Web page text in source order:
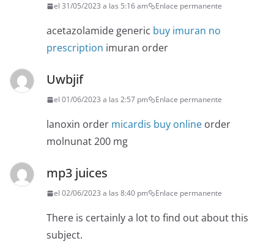
el 31/05/2023 a las 5:16 am Enlace permanente
acetazolamide generic buy imuran no
prescription imuran order
Uwbjif
el 01/06/2023 a las 2:57 pm Enlace permanente
lanoxin order micardis buy online order
molnunat 200 mg
mp3 juices
el 02/06/2023 a las 8:40 pm Enlace permanente
There is certainly a lot to find out about this
subject.